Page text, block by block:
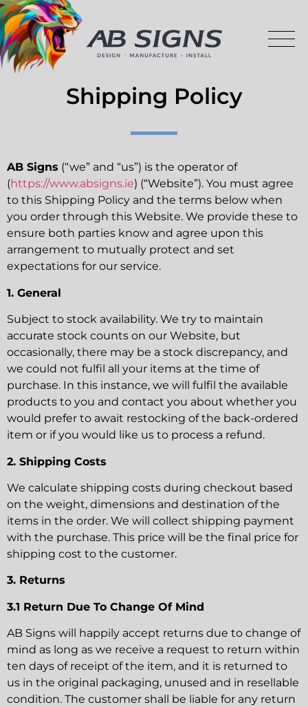
Shipping Policy
AB Signs (“we” and “us”) is the operator of
(https://www.absigns.ie) (“Website”). You must agree
to this Shipping Policy and the terms below when
you order through this Website. We provide these to
ensure both parties know and agree upon this
arrangement to mutually protect and set
expectations for our service.
1. General
Subject to stock availability. We try to maintain
accurate stock counts on our Website, but
occasionally, there may be a stock discrepancy, and
we could not fulfil all your items at the time of
purchase. In this instance, we will fulfil the available
products to you and contact you about whether you
would prefer to await restocking of the back-ordered
item or if you would like us to process a refund.
2. Shipping Costs
We calculate shipping costs during checkout based
on the weight, dimensions and destination of the
items in the order. We will collect shipping payment
with the purchase. This price will be the final price for
shipping cost to the customer.
3. Returns
3.1 Return Due To Change Of Mind
AB Signs will happily accept returns due to change of
mind as long as we receive a request to return within
ten days of receipt of the item, and it is returned to
us in the original packaging, unused and in resellable
condition. The customer shall be liable for any return